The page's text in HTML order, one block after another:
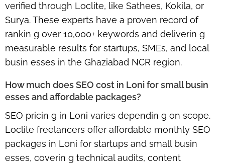
verified through Loclite, like Sathees, Kokila, or
Surya. These experts have a proven record of
rankin g over 10,000+ keywords and deliverin g
measurable results for startups, SMEs, and local
busin esses in the Ghaziabad NCR region.
How much does SEO cost in Loni for small busin
esses and affordable packages?
SEO pricin g in Loni varies dependin g on scope.
Loclite freelancers offer affordable monthly SEO
packages in Loni for startups and small busin
esses, coverin g technical audits, content